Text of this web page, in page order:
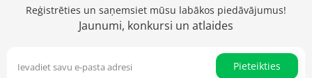
Reģistrēties un saņemsiet mūsu labākos piedāvājumus!
Jaunumi, konkursi un atlaides
Pieteikties